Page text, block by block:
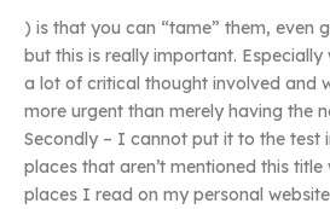
) is that you can “tame” them, even
but this is really important. Especially
a lot of critical thought involved and
more urgent than merely having the
Secondly – I cannot put it to the test
places that aren’t mentioned this
places I read on my personal